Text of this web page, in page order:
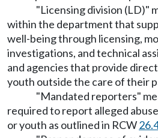
"Licensing division (LD)"
within the department that
well-being through licensing,
investigations, and technical
and agencies that provide
youth outside the care of their
"Mandated reporters"
required to report alleged
or youth as outlined in RCW